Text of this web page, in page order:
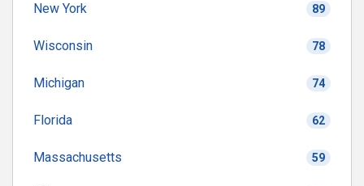
New York 89
Wisconsin 78
Michigan 74
Florida 62
Massachusetts 59